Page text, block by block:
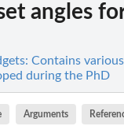
angles
Contains
during the PhD
Arguments